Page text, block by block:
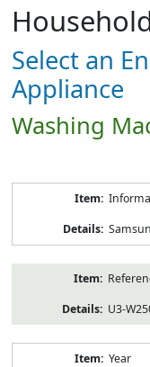
Select an
Appliance
Washing
U3-
Year